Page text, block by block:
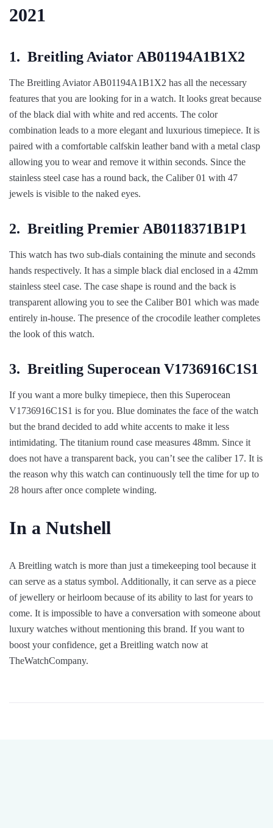
2021
1. Breitling Aviator AB01194A1B1X2
The Breitling Aviator AB01194A1B1X2 has all the necessary
features that you are looking for in a watch. It looks great because
of the black dial with white and red accents. The color
combination leads to a more elegant and luxurious timepiece. It is
paired with a comfortable calfskin leather band with a metal clasp
allowing you to wear and remove it within seconds. Since the
stainless steel case has a round back, the Caliber 01 with 47
jewels is visible to the naked eyes.
2. Breitling Premier AB0118371B1P1
This watch has two sub-dials containing the minute and seconds
hands respectively. It has a simple black dial enclosed in a 42mm
stainless steel case. The case shape is round and the back is
transparent allowing you to see the Caliber B01 which was made
entirely in-house. The presence of the crocodile leather completes
the look of this watch.
3. Breitling Superocean V1736916C1S1
If you want a more bulky timepiece, then this Superocean
V1736916C1S1 is for you. Blue dominates the face of the watch
but the brand decided to add white accents to make it less
intimidating. The titanium round case measures 48mm. Since it
does not have a transparent back, you can’t see the caliber 17. It is
the reason why this watch can continuously tell the time for up to
28 hours after once complete winding.
In a Nutshell
A Breitling watch is more than just a timekeeping tool because it
can serve as a status symbol. Additionally, it can serve as a piece
of jewellery or heirloom because of its ability to last for years to
come. It is impossible to have a conversation with someone about
luxury watches without mentioning this brand. If you want to
boost your confidence, get a Breitling watch now at
TheWatchCompany.